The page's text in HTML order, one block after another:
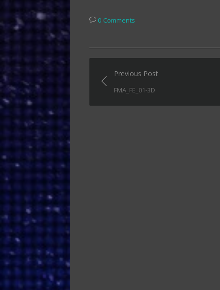
0 Comments
Post
navigation
Previous Post
FMA_FE_01-3D